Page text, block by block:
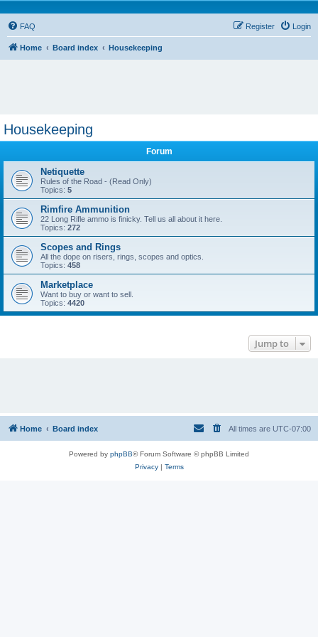
FAQ Login
Register
Home Board index Housekeeping
Housekeeping
Forum
Netiquette
Rules of the Road - (Read Only)
Topics: 5
Rimfire Ammunition
22 Long Rifle ammo is finicky. Tell us all about it here.
Topics: 272
Scopes and Rings
All the dope on risers, rings, scopes and optics.
Topics: 458
Marketplace
Want to buy or want to sell.
Topics: 4420
Jump to
Home Board index All times are UTC-07:00
Powered by phpBB® Forum Software © phpBB Limited
Privacy| Terms